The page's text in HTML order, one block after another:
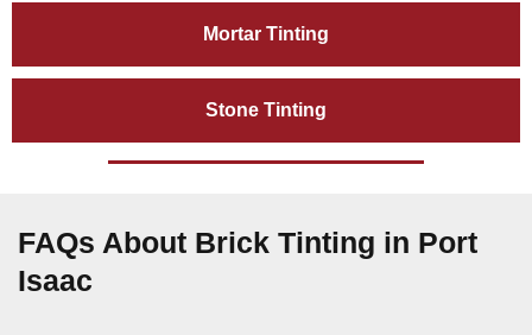
Mortar Tinting
Stone Tinting
FAQs About Brick Tinting in Port
Isaac